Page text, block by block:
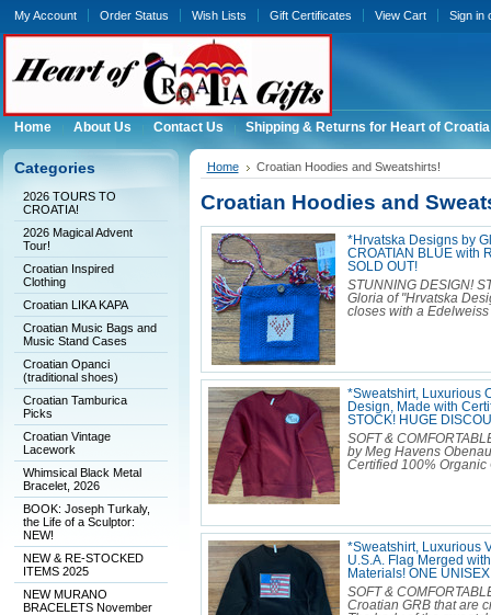
My Account Order Status Wish Lists Gift Certificates View Cart Sign in
Home About Us Contact Us Shipping & Returns for Heart of
Categories
2026 TOURS TO
CROATIA!
2026 Magical Advent
Tour!
Croatian Inspired
Clothing
Croatian LIKA KAPA
Croatian Music Bags and
Music Stand Cases
Croatian Opanci
(traditional shoes)
Croatian Tamburica
Picks
Croatian Vintage
Lacework
Whimsical Black Metal
Bracelet, 2026
BOOK: Joseph Turkaly,
the Life of a Sculptor:
NEW!
NEW & RE-STOCKED
ITEMS 2025
NEW MURANO
BRACELETS November
Home Croatian Hoodies and Sweatshirts!
Croatian Hoodies and
*Hrvatska Designs by
CROATIAN BLUE with
SOLD OUT!
STUNNING DESIGN!
Gloria of "Hrvatska
closes with a
*Sweatshirt, Luxurious
Design, Made with
STOCK! HUGE
SOFT &
by Meg Havens
Certified 100% Organic
*Sweatshirt, Luxurious
U.S.A. Flag Merged
Materials! ONE
SOFT &
Croatian GRB that are